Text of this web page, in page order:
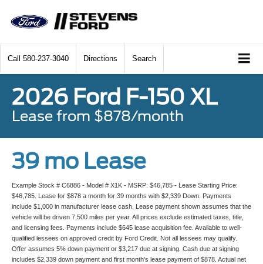
Call 580-237-3040 Directions Search
2026 Ford F-150 XL
Lease from $878/month
39 mo Lease
Example Stock # C6886 - Model # X1K - MSRP: $46,785 - Lease Starting Price:
$46,785. Lease for $878 a month for 39 months with $2,339 Down. Payments
include $1,000 in manufacturer lease cash. Lease payment shown assumes that the
vehicle will be driven 7,500 miles per year. All prices exclude estimated taxes, title,
and licensing fees. Payments include $645 lease acquisition fee. Available to well-
qualified lessees on approved credit by Ford Credit. Not all lessees may qualify.
Offer assumes 5% down payment or $3,217 due at signing. Cash due at signing
includes $2,339 down payment and first month's lease payment of $878. Actual net